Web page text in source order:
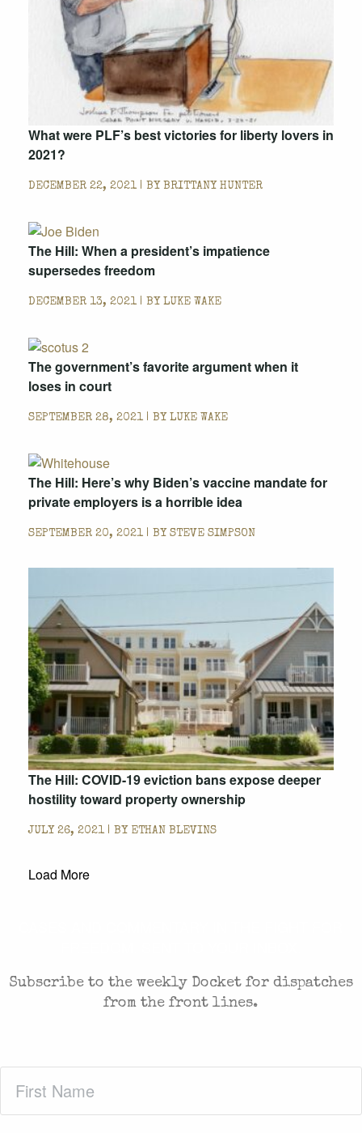
What were PLF’s best victories for liberty lovers in
2021?
DECEMBER 22, 2021 | BY BRITTANY HUNTER
The Hill: When a president’s impatience
supersedes freedom
DECEMBER 13, 2021 | BY LUKE WAKE
The government’s favorite argument when it
loses in court
SEPTEMBER 28, 2021 | BY LUKE WAKE
The Hill: Here’s why Biden’s vaccine mandate for
private employers is a horrible idea
SEPTEMBER 20, 2021 | BY STEVE SIMPSON
The Hill: COVID-19 eviction bans expose deeper
hostility toward property ownership
JULY 26, 2021 | BY ETHAN BLEVINS
Load More
Subscribe to the weekly Docket for dispatches
from the front lines.
Name(Required)